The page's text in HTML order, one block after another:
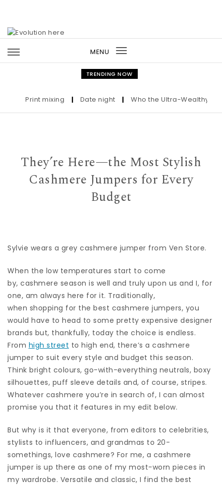
MENU
Toggle
navigation
TRENDING NOW
Print mixing | Date night | Who the Ultra-Wealthy Call
They’re Here—the Most Stylish
Cashmere Jumpers for Every
Budget
Sylvie wears a grey cashmere jumper from Ven Store.
When the low temperatures start to come
by, cashmere season is well and truly upon us and I, for
one, am always here for it. Traditionally,
when shopping for the best cashmere jumpers, you
would have to head to some pretty expensive designer
brands but, thankfully, today the choice is endless.
From high street to high end, there’s a cashmere
jumper to suit every style and budget this season.
Think bright colours, go-with-everything neutrals, boxy
silhouettes, puff sleeve details and, of course, stripes.
Whatever cashmere you’re in search of, I can almost
promise you that it features in my edit below.
But why is it that everyone, from editors to celebrities,
stylists to influencers, and grandmas to 20-
somethings, love cashmere? For me, a cashmere
jumper is up there as one of my most-worn pieces in
my wardrobe. Versatile and classic, I find the best